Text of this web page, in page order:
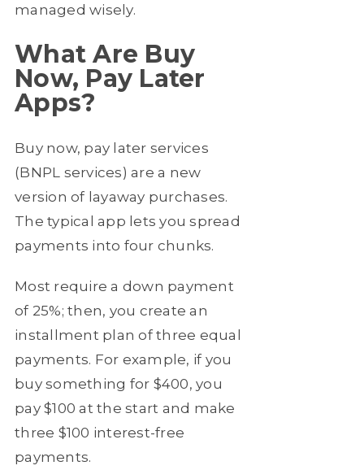
managed wisely.
What Are Buy
Now, Pay Later
Apps?
Buy now, pay later services
(BNPL services) are a new
version of layaway purchases.
The typical app lets you spread
payments into four chunks.
Most require a down payment
of 25%; then, you create an
installment plan of three equal
payments. For example, if you
buy something for $400, you
pay $100 at the start and make
three $100 interest-free
payments.